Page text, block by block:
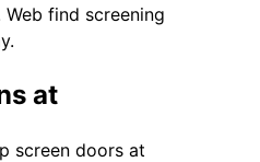
find screening
at
screen doors at